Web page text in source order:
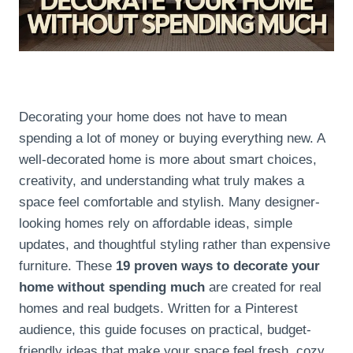
Decorating your home does not have to mean
spending a lot of money or buying everything new. A
well-decorated home is more about smart choices,
creativity, and understanding what truly makes a
space feel comfortable and stylish. Many designer-
looking homes rely on affordable ideas, simple
updates, and thoughtful styling rather than expensive
furniture. These 19 proven ways to decorate your
home without spending much are created for real
homes and real budgets. Written for a Pinterest
audience, this guide focuses on practical, budget-